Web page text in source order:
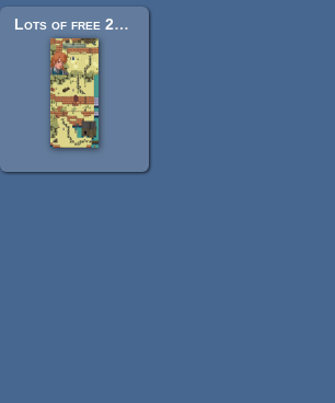
Lots of free 2d tiles and sprites by Hyptosis